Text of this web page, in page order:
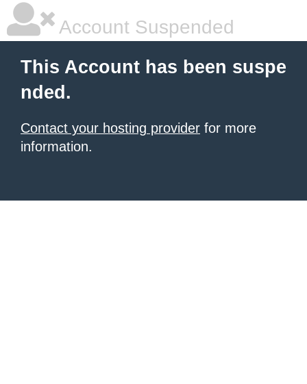
Account Suspended
This Account has been suspe
nded.
Contact your hosting provider for more
information.